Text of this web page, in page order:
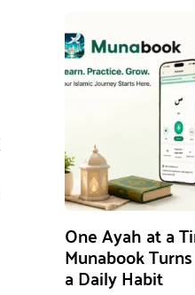
One Ayah at a
Munabook
a Daily Habit